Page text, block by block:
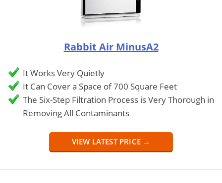
Rabbit Air MinusA2
It Works Very Quietly
It Can Cover a Space of 700 Square Feet
The Six-Step Filtration Process is Very Thorough in
Removing All Contaminants
VIEW LATEST PRICE →